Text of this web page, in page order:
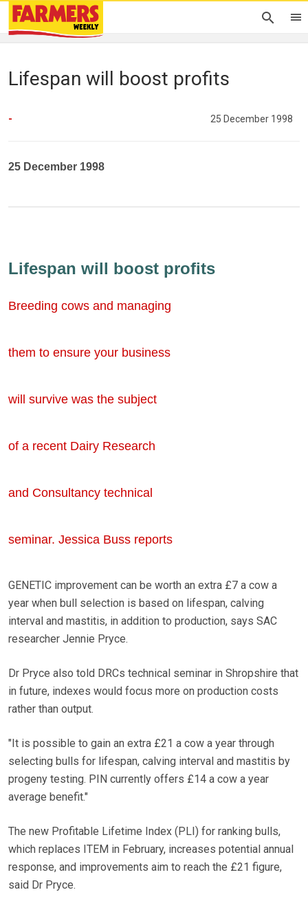
Lifespan will boost profits
- 25 December 1998
25 December 1998
Lifespan will boost profits
Breeding cows and managing
them to ensure your business
will survive was the subject
of a recent Dairy Research
and Consultancy technical
seminar. Jessica Buss reports
GENETIC improvement can be worth an extra £7 a cow a
year when bull selection is based on lifespan, calving
interval and mastitis, in addition to production, says SAC
researcher Jennie Pryce.
Dr Pryce also told DRCs technical seminar in Shropshire that
in future, indexes would focus more on production costs
rather than output.
"It is possible to gain an extra £21 a cow a year through
selecting bulls for lifespan, calving interval and mastitis by
progeny testing. PIN currently offers £14 a cow a year
average benefit."
The new Profitable Lifetime Index (PLI) for ranking bulls,
which replaces ITEM in February, increases potential annual
response, and improvements aim to reach the £21 figure,
said Dr Pryce.